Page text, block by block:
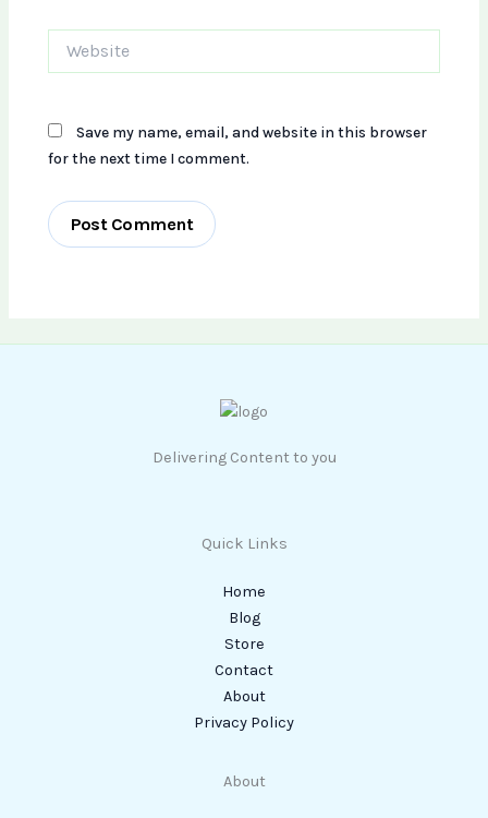
Save my name, email, and website in this browser
for the next time I comment.
Delivering Content to you
Quick Links
Home
Blog
Store
Contact
About
Privacy Policy
About